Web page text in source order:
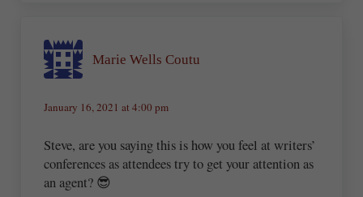
Marie Wells Coutu
January 16, 2021 at 4:00 pm
Steve, are you saying this is how you feel at writers’
conferences as attendees try to get your attention as
an agent? 😎